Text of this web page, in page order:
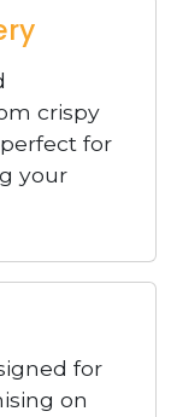
crispy
for
your
for
on